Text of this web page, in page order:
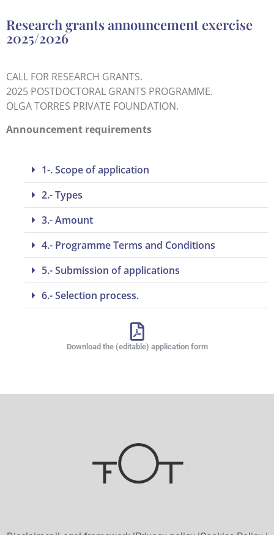
Research grants announcement exercise
2025/2026
CALL FOR RESEARCH GRANTS.
2025 POSTDOCTORAL GRANTS PROGRAMME.
OLGA TORRES PRIVATE FOUNDATION.
Announcement requirements
1-. Scope of application
2.- Types
3.- Amount
4.- Programme Terms and Conditions
5.- Submission of applications
6.- Selection process.
Download the (editable) application form